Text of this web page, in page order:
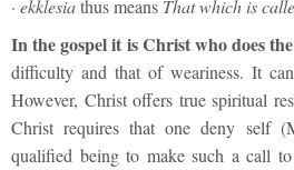
· ekklesiathus means Thatwhich is
In the gospel it is Christ who does
difficulty and that of weariness. It
However, Christ offers true spiritual
Christ requires that one deny self
qualified being to make such a call